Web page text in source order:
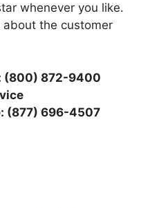
whenever you like.
the customer
(800) 872-9400
(877) 696-4507